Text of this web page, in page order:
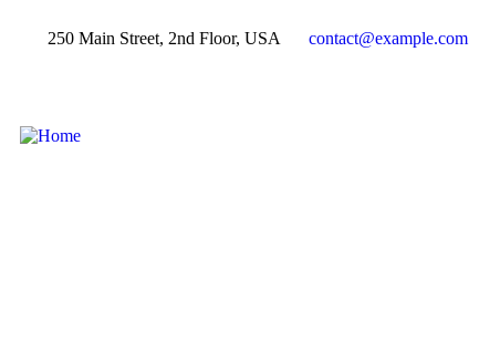
250 Main Street, 2nd Floor, USA contact@example.com